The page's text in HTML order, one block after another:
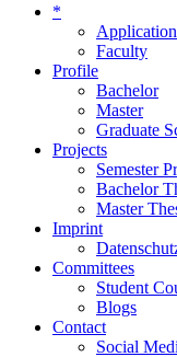
*
Application
Faculty
Profile
Bachelor
Master
Graduate
Projects
Semester
Bachelor
Master
Imprint
Committees
Student
Blogs
Contact
Social